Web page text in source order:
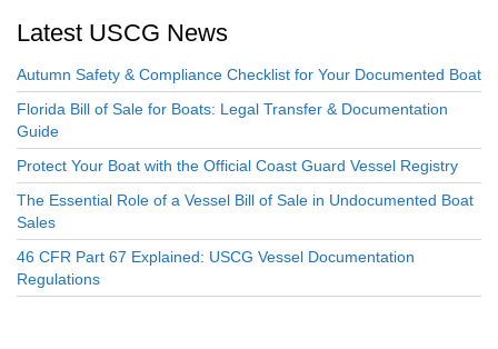
Latest USCG News
Autumn Safety & Compliance Checklist for Your Documented Boat
Florida Bill of Sale for Boats: Legal Transfer & Documentation
Guide
Protect Your Boat with the Official Coast Guard Vessel Registry
The Essential Role of a Vessel Bill of Sale in Undocumented Boat
Sales
46 CFR Part 67 Explained: USCG Vessel Documentation
Regulations